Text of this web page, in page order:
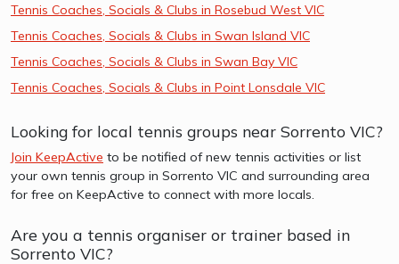
Tennis Coaches, Socials & Clubs in Rosebud West VIC
Tennis Coaches, Socials & Clubs in Swan Island VIC
Tennis Coaches, Socials & Clubs in Swan Bay VIC
Tennis Coaches, Socials & Clubs in Point Lonsdale VIC
Looking for local tennis groups near Sorrento VIC?
Join KeepActive to be notified of new tennis activities or list
your own tennis group in Sorrento VIC and surrounding area
for free on KeepActive to connect with more locals.
Are you a tennis organiser or trainer based in
Sorrento VIC?